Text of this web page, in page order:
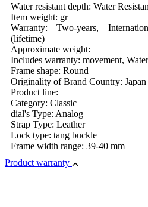
Water resistant depth: Water
Item weight: gr
Warranty: Two-years,
(lifetime)
Approximate weight:
Includes warranty: movement,
Frame shape: Round
Originality of Brand Country: Japan
Product line:
Category: Classic
dial's Type: Analog
Strap Type: Leather
Lock type: tang buckle
Frame width range: 39-40 mm
Product warranty